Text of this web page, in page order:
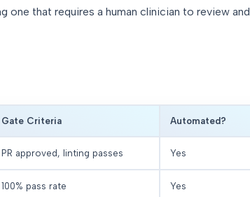
one that requires a human clinician to review and
Gate Criteria Automated?
PR approved, linting passes Yes
100% pass rate Yes